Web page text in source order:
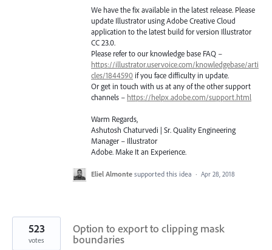
We have the fix available in the latest release. Please
update Illustrator using Adobe Creative Cloud
application to the latest build for version Illustrator
CC 23.0.
Please refer to our knowledge base FAQ –
https://illustrator.uservoice.com/knowledgebase/arti
cles/1844590 if you face difficulty in update.
Or get in touch with us at any of the other support
channels – https://helpx.adobe.com/support.html
Warm Regards,
Ashutosh Chaturvedi | Sr. Quality Engineering
Manager – Illustrator
Adobe. Make It an Experience.
Eliel Almonte supported this idea · Apr 28, 2018
Option to export to clipping mask
boundaries
523
votes